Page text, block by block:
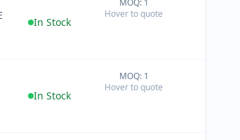
In Stock
MOQ: 1
Hover to quote
In Stock
MOQ: 1
Hover to quote